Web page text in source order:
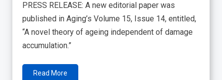
PRESS RELEASE: A new editorial paper was
published in Aging’s Volume 15, Issue 14, entitled,
“A novel theory of ageing independent of damage
accumulation.”
Read More